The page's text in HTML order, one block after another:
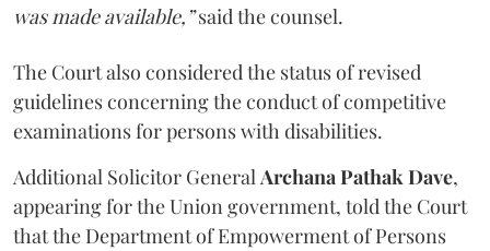
was made available,”said the counsel.
The Court also considered the status of revised
guidelines concerning the conduct of competitive
examinations for persons with disabilities.
Additional Solicitor GeneralArchana Pathak Dave,
appearing for the Union government, told the Court
that the Department of Empowerment of Persons